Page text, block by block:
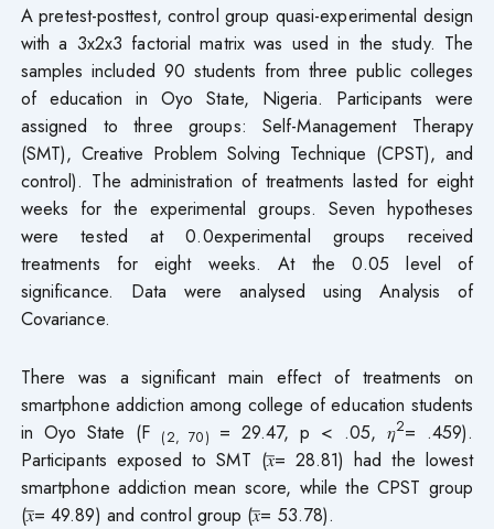
A pretest-posttest, control group quasi-experimental design
with a 3x2x3 factorial matrix was used in the study. The
samples included 90 students from three public colleges
of education in Oyo State, Nigeria. Participants were
assigned to three groups: Self-Management Therapy
(SMT), Creative Problem Solving Technique (CPST), and
control). The administration of treatments lasted for eight
weeks for the experimental groups. Seven hypotheses
were tested at 0.0experimental groups received
treatments for eight weeks. At the 0.05 level of
significance. Data were analysed using Analysis of
Covariance.
There was a significant main effect of treatments on
smartphone addiction among college of education students
in Oyo State (F
(2, 70) = 29.47, p < .05, 𝜂2= .459).
Participants exposed to SMT (𝑥̅= 28.81) had the lowest
smartphone addiction mean score, while the CPST group
(𝑥̅= 49.89) and control group (𝑥̅= 53.78).